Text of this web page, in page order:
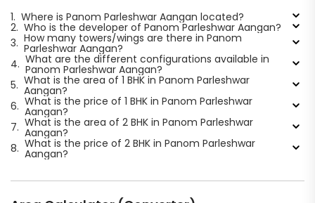
1. Where is Panom Parleshwar Aangan located?
2. Who is the developer of Panom Parleshwar Aangan?
3. How many towers/wings are there in Panom
Parleshwar Aangan?
4. What are the different configurations available in
Panom Parleshwar Aangan?
5. What is the area of 1 BHK in Panom Parleshwar
Aangan?
6. What is the price of 1 BHK in Panom Parleshwar
Aangan?
7. What is the area of 2 BHK in Panom Parleshwar
Aangan?
8. What is the price of 2 BHK in Panom Parleshwar
Aangan?